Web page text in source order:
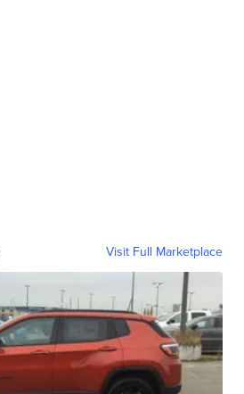
Visit Full Marketplace